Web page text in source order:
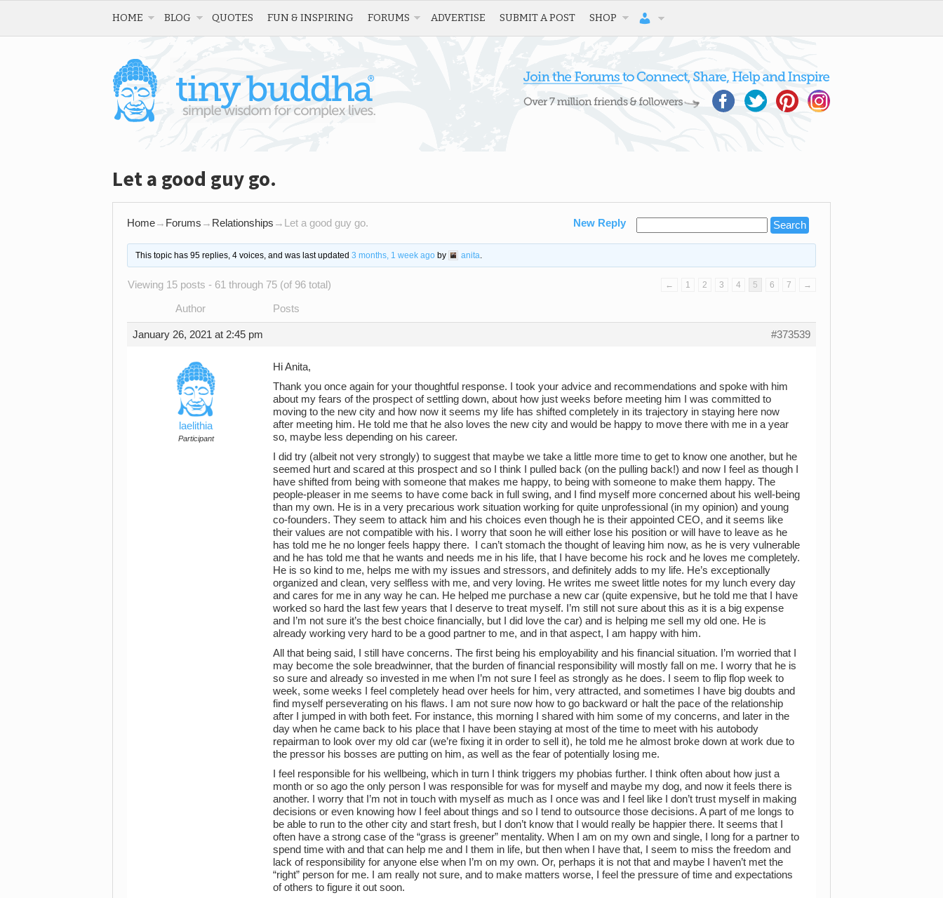
HOME BLOG QUOTES FUN & INSPIRING FORUMS ADVERTISE SUBMIT A POST SHOP
Let a good guy go.
Home→ Forums → Relationships → Let a good guy go. New Reply
This topic has 95 replies, 4 voices, and was last updated 3 months, 1 week agoby anita
Viewing 15 posts - 61 through 75 (of 96 total) ← 1 2 3 4 5 6 7 →
Author Posts
January 26, 2021 at 2:45 pm #373539
laelithia
Participant
Hi Anita,
Thank you once again for your thoughtful response. I took your advice and recommendations and spoke with him
about my fears of the prospect of settling down, about how just weeks before meeting him I was committed to
moving to the new city and how now it seems my life has shifted completely in its trajectory in staying here now
after meeting him. He told me that he also loves the new city and would be happy to move there with me in a year
so, maybe less depending on his career.
I did try (albeit not very strongly) to suggest that maybe we take a little more time to get to know one another, but he
seemed hurt and scared at this prospect and so I think I pulled back (on the pulling back!) and now I feel as though I
have shifted from being with someone that makes me happy, to being with someone to make them happy. The
people-pleaser in me seems to have come back in full swing, and I find myself more concerned about his well-being
than my own. He is in a very precarious work situation working for quite unprofessional (in my opinion) and young
co-founders. They seem to attack him and his choices even though he is their appointed CEO, and it seems like
their values are not compatible with his. I worry that soon he will either lose his position or will have to leave as he
has told me he no longer feels happy there. I can’t stomach the thought of leaving him now, as he is very vulnerable
and he has told me that he wants and needs me in his life, that I have become his rock and he loves me completely.
He is so kind to me, helps me with my issues and stressors, and definitely adds to my life. He’s exceptionally
organized and clean, very selfless with me, and very loving. He writes me sweet little notes for my lunch every day
and cares for me in any way he can. He helped me purchase a new car (quite expensive, but he told me that I have
worked so hard the last few years that I deserve to treat myself. I’m still not sure about this as it is a big expense
and I’m not sure it’s the best choice financially, but I did love the car) and is helping me sell my old one. He is
already working very hard to be a good partner to me, and in that aspect, I am happy with him.
All that being said, I still have concerns. The first being his employability and his financial situation. I’m worried that I
may become the sole breadwinner, that the burden of financial responsibility will mostly fall on me. I worry that he is
so sure and already so invested in me when I’m not sure I feel as strongly as he does. I seem to flip flop week to
week, some weeks I feel completely head over heels for him, very attracted, and sometimes I have big doubts and
find myself perseverating on his flaws. I am not sure now how to go backward or halt the pace of the relationship
after I jumped in with both feet. For instance, this morning I shared with him some of my concerns, and later in the
day when he came back to his place that I have been staying at most of the time to meet with his autobody
repairman to look over my old car (we’re fixing it in order to sell it), he told me he almost broke down at work due to
the pressor his bosses are putting on him, as well as the fear of potentially losing me.
I feel responsible for his wellbeing, which in turn I think triggers my phobias further. I think often about how just a
month or so ago the only person I was responsible for was for myself and maybe my dog, and now it feels there is
another. I worry that I’m not in touch with myself as much as I once was and I feel like I don’t trust myself in making
decisions or even knowing how I feel about things and so I tend to outsource those decisions. A part of me longs to
be able to run to the other city and start fresh, but I don’t know that I would really be happier there. It seems that I
often have a strong case of the “grass is greener” mentality. When I am on my own and single, I long for a partner to
spend time with and that can help me and I them in life, but then when I have that, I seem to miss the freedom and
lack of responsibility for anyone else when I’m on my own. Or, perhaps it is not that and maybe I haven’t met the
“right” person for me. I am really not sure, and to make matters worse, I feel the pressure of time and expectations
of others to figure it out soon.